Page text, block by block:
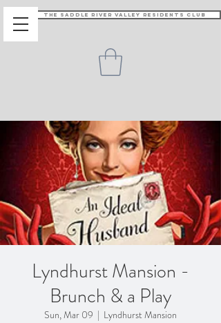
The Saddle River Valley Residents Club
Lyndhurst Mansion -
Brunch & a Play
Sun, Mar 09
  |
Lyndhurst Mansion